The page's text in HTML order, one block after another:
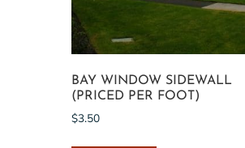
BAY WINDOW SIDEWALL
(PRICED PER FOOT)
$3.50